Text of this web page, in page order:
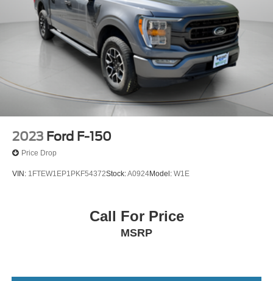
2023 Ford F-150
Price Drop
VIN: 1FTEW1EP1PKF54372Stock:A0924Model: W1E
Call For Price
MSRP